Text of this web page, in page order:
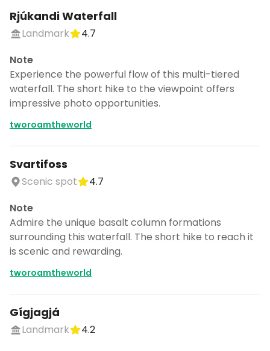
Rjúkandi Waterfall
Landmark
4.7
Note
Experience the powerful flow of this multi-tiered
waterfall. The short hike to the viewpoint offers
impressive photo opportunities.
tworoamtheworld
Svartifoss
Scenic spot
4.7
Note
Admire the unique basalt column formations
surrounding this waterfall. The short hike to reach it
is scenic and rewarding.
tworoamtheworld
Gígjagjá
Landmark
4.2